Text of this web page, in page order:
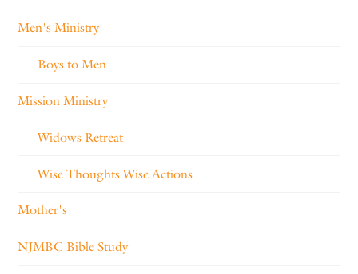
Men's Ministry
Boys to Men
Mission Ministry
Widows Retreat
Wise Thoughts Wise Actions
Mother's
NJMBC Bible Study